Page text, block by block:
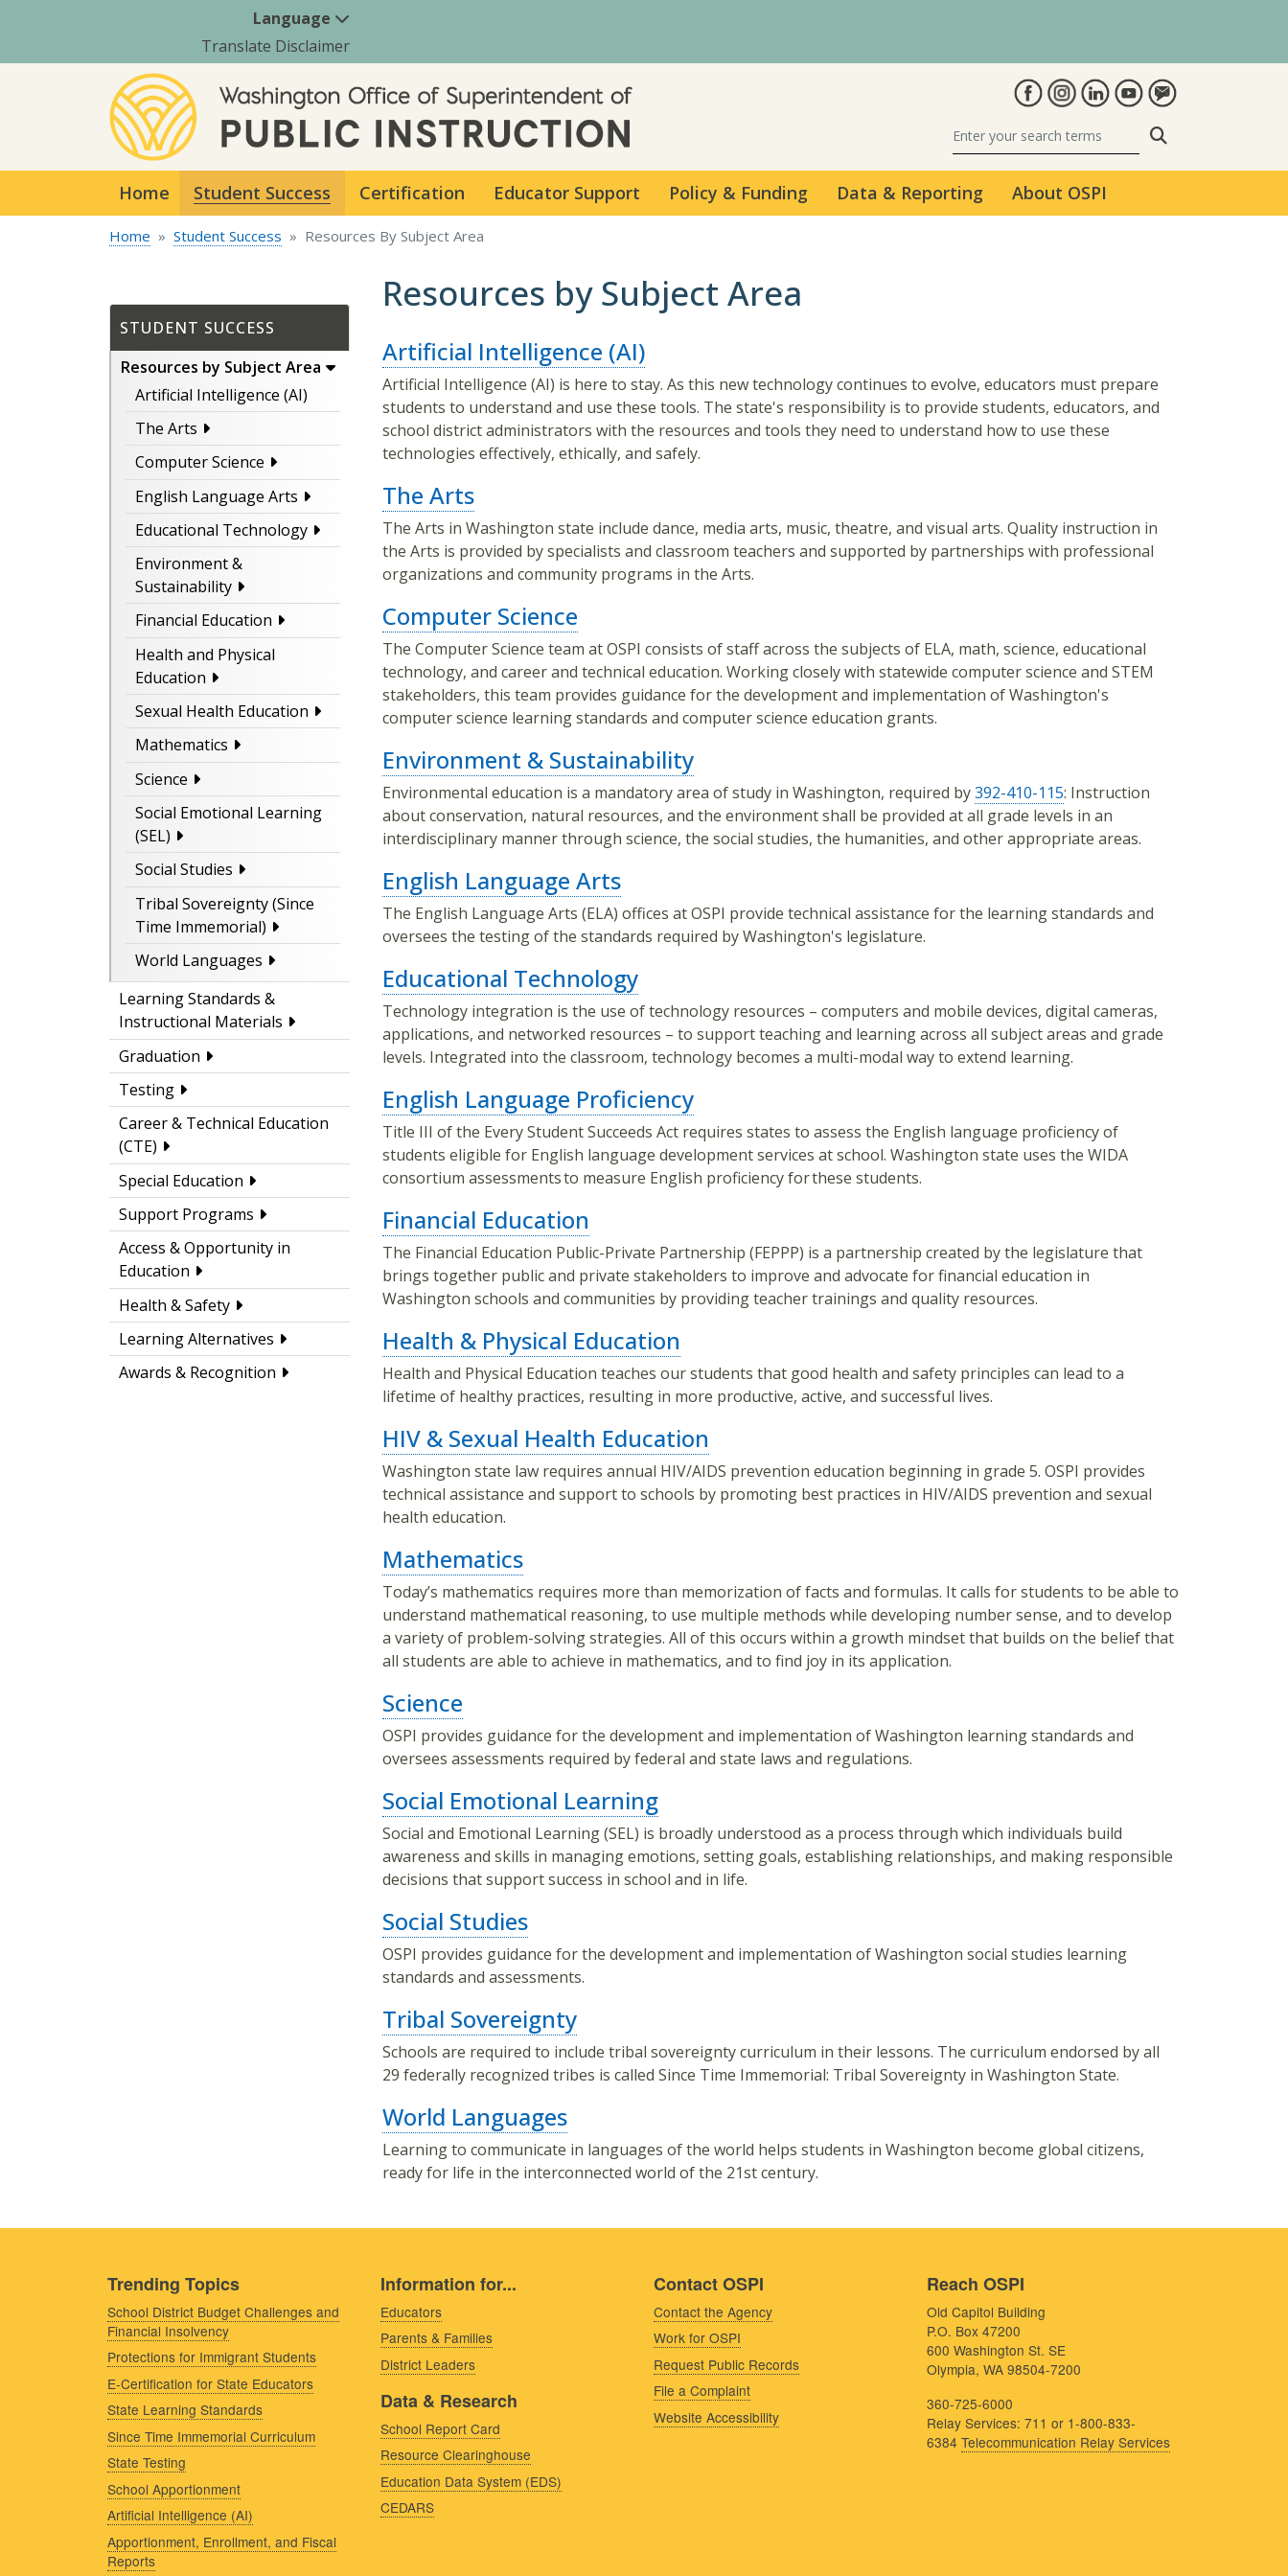
Language
Translate Disclaimer
Home Student Success Certification Educator Support Policy & Funding Data & Reporting About OSPI
Home Student Success Resources By Subject Area
STUDENT SUCCESS
Resources by Subject Area
Artificial Intelligence (AI)
The Arts
Computer Science
English Language Arts
Educational Technology
Environment &
Sustainability
Financial Education
Health and Physical
Education
Sexual Health Education
Mathematics
Science
Social Emotional Learning
(SEL)
Social Studies
Tribal Sovereignty (Since
Time Immemorial)
World Languages
Learning Standards &
Instructional Materials
Graduation
Testing
Career & Technical Education
(CTE)
Special Education
Support Programs
Access & Opportunity in
Education
Health & Safety
Learning Alternatives
Awards & Recognition
Resources by Subject Area
Artificial Intelligence (AI)
Artificial Intelligence (AI) is here to stay. As this new technology continues to evolve, educators must prepare
students to understand and use these tools. The state's responsibility is to provide students, educators, and
school district administrators with the resources and tools they need to understand how to use these
technologies effectively, ethically, and safely.
The Arts
The Arts in Washington state include dance, media arts, music, theatre, and visual arts. Quality instruction in
the Arts is provided by specialists and classroom teachers and supported by partnerships with professional
organizations and community programs in the Arts.
Computer Science
The Computer Science team at OSPI consists of staff across the subjects of ELA, math, science, educational
technology, and career and technical education. Working closely with statewide computer science and STEM
stakeholders, this team provides guidance for the development and implementation of Washington's
computer science learning standards and computer science education grants.
Environment & Sustainability
Environmental education is a mandatory area of study in Washington, required by392-410-115: Instruction
about conservation, natural resources, and the environment shall be provided at all grade levels in an
interdisciplinary manner through science, the social studies, the humanities, and other appropriate areas.
English Language Arts
The English Language Arts (ELA) offices at OSPI provide technical assistance for the learning standards and
oversees the testing of the standards required by Washington's legislature.
Educational Technology
Technology integration is the use of technology resources – computers and mobile devices, digital cameras,
applications, and networked resources – to support teaching and learning across all subject areas and grade
levels. Integrated into the classroom, technology becomes a multi-modal way to extend learning.
English Language Proficiency
Title III of the Every Student Succeeds Act requires states to assess the English language proficiency of
students eligible for English language development services at school. Washington state uses the WIDA
consortium assessments to measure English proficiency for these students.
Financial Education
The Financial Education Public-Private Partnership (FEPPP) is a partnership created by the legislature that
brings together public and private stakeholders to improve and advocate for financial education in
Washington schools and communities by providing teacher trainings and quality resources.
Health & Physical Education
Health and Physical Education teaches our students that good health and safety principles can lead to a
lifetime of healthy practices, resulting in more productive, active, and successful lives.
HIV & Sexual Health Education
Washington state law requires annual HIV/AIDS prevention education beginning in grade 5. OSPI provides
technical assistance and support to schools by promoting best practices in HIV/AIDS prevention and sexual
health education.
Mathematics
Today’s mathematics requires more than memorization of facts and formulas. It calls for students to be able to
understand mathematical reasoning, to use multiple methods while developing number sense, and to develop
a variety of problem-solving strategies. All of this occurs within a growth mindset that builds on the belief that
all students are able to achieve in mathematics, and to find joy in its application.
Science
OSPI provides guidance for the development and implementation of Washington learning standards and
oversees assessments required by federal and state laws and regulations.
Social Emotional Learning
Social and Emotional Learning (SEL) is broadly understood as a process through which individuals build
awareness and skills in managing emotions, setting goals, establishing relationships, and making responsible
decisions that support success in school and in life.
Social Studies
OSPI provides guidance for the development and implementation of Washington social studies learning
standards and assessments.
Tribal Sovereignty
Schools are required to include tribal sovereignty curriculum in their lessons. The curriculum endorsed by all
29 federally recognized tribes is called Since Time Immemorial: Tribal Sovereignty in Washington State.
World Languages
Learning to communicate in languages of the world helps students in Washington become global citizens,
ready for life in the interconnected world of the 21st century.
Trending Topics
School District Budget Challenges and
Financial Insolvency
Protections for Immigrant Students
E-Certification for State Educators
State Learning Standards
Since Time Immemorial Curriculum
State Testing
School Apportionment
Artificial Intelligence (AI)
Apportionment, Enrollment, and Fiscal
Reports
Information for...
Educators
Parents & Families
District Leaders
Data & Research
School Report Card
Resource Clearinghouse
Education Data System (EDS)
CEDARS
Contact OSPI
Contact the Agency
Work for OSPI
Request Public Records
File a Complaint
Website Accessibility
Reach OSPI
Old Capitol Building
P.O. Box 47200
600 Washington St. SE
Olympia, WA 98504-7200
360-725-6000
Relay Services: 711 or 1-800-833-
6384 Telecommunication Relay Services